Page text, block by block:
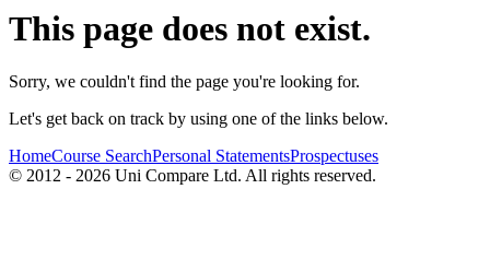
This page does not exist.
Sorry, we couldn't find the page you're looking for.
Let's get back on track by using one of the links below.
HomeCourse SearchPersonal StatementsProspectuses
© 2012 - 2026 Uni Compare Ltd. All rights reserved.